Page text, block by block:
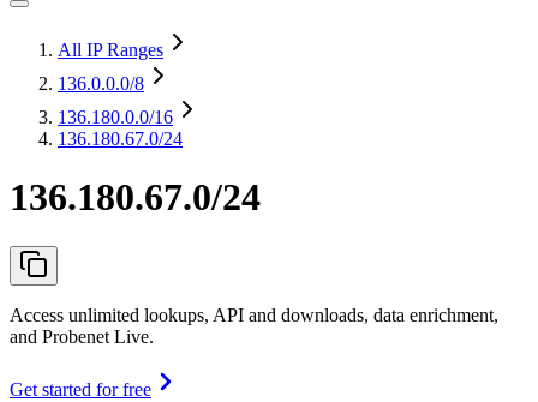
All IP Ranges
136.0.0.0/8
136.180.0.0/16
136.180.67.0/24
136.180.67.0/24
Access unlimited lookups, API and downloads, data enrichment,
and Probenet Live.
Get started for free